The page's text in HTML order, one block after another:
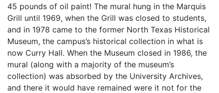
45 pounds of oil paint! The mural hung in the Marquis
Grill until 1969, when the Grill was closed to students,
and in 1978 came to the former North Texas Historical
Museum, the campus’s historical collection in what is
now Curry Hall. When the Museum closed in 1986, the
mural (along with a majority of the museum’s
collection) was absorbed by the University Archives,
and there it would have remained were it not for the